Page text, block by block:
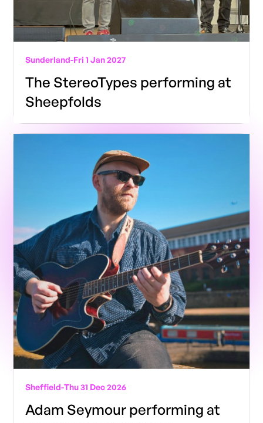
Sunderland-Fri 1 Jan 2027
The StereoTypes performing at
Sheepfolds
Sheffield-Thu 31 Dec 2026
Adam Seymour performing at